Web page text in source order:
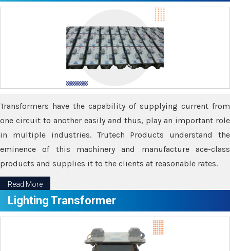
Transformers have the capability of supplying current from
one circuit to another easily and thus, play an important role
in multiple industries. Trutech Products understand the
eminence of this machinery and manufacture ace-class
products and supplies it to the clients at reasonable rates.
Read More
Lighting Transformer